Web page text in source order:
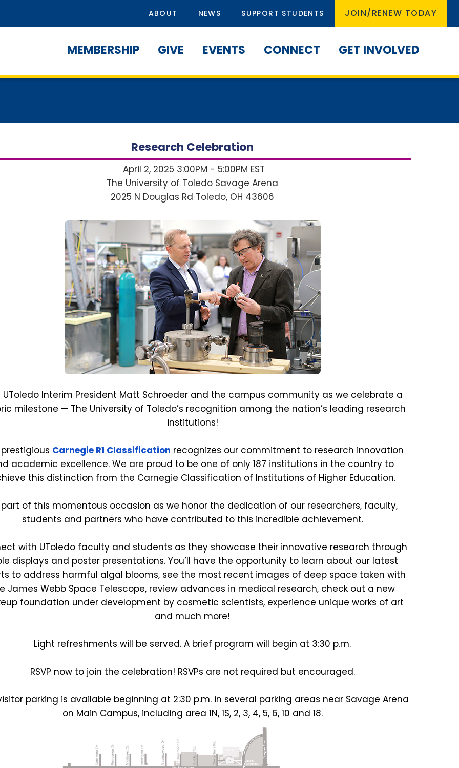
ABOUT NEWS SUPPORT STUDENTS JOIN/RENEW TODAY
MEMBERSHIP GIVE EVENTS CONNECT GET INVOLVED
Research Celebration
April 2, 2025 3:00PM - 5:00PM EST
The University of Toledo Savage Arena
2025 N Douglas Rd Toledo, OH 43606
UToledo Interim President Matt Schroeder and the campus community as we celebrate a
milestone — The University of Toledo’s recognition among the nation’s leading research
institutions!
Carnegie R1 Classification recognizes our commitment to research innovation
academic excellence. We are proud to be one of only 187 institutions in the country to
this distinction from the Carnegie Classification of Institutions of Higher Education.
part of this momentous occasion as we honor the dedication of our researchers, faculty,
students and partners who have contributed to this incredible achievement.
with UToledo faculty and students as they showcase their innovative research through
displays and poster presentations. You’ll have the opportunity to learn about our latest
to address harmful algal blooms, see the most recent images of deep space taken with
James Webb Space Telescope, review advances in medical research, check out a new
foundation under development by cosmetic scientists, experience unique works of art
and much more!
Light refreshments will be served. A brief program will begin at 3:30 p.m.
RSVP now to join the celebration! RSVPs are not required but encouraged.
parking is available beginning at 2:30 p.m. in several parking areas near Savage Arena
on Main Campus, including area 1N, 1S, 2, 3, 4, 5, 6, 10 and 18.